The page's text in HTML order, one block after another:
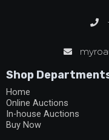
Shop
Home
Online Auctions
In-house Auctions
Buy Now